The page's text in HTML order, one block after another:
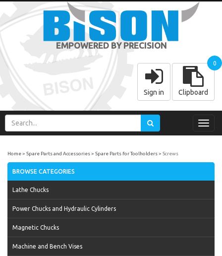
EMPOWERED BY PRECISION
Sign in Clipboard
0
Home Spare Parts and Accessories Spare Parts for Toolholders Screws
BROWSE CATEGORIES
Lathe Chucks
Power Chucks and Hydraulic Cylinders
Magnetic Chucks
Machine and Bench Vises